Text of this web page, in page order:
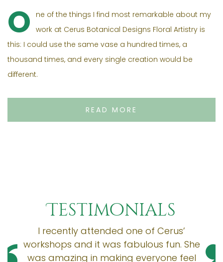
O
ne of the things I find most remarkable about my
work at Cerus Botanical Designs Floral Artistry is
this: I could use the same vase a hundred times, a
thousand times, and every single creation would be
different.
READ MORE
Testimonials
I recently attended one of Cerus’
workshops and it was fabulous fun. She
was amazing in making everyone feel